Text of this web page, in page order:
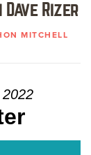
Rizer
MITCHELL